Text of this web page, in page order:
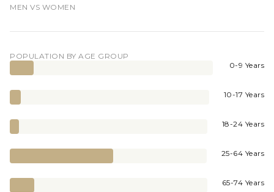
MEN VS WOMEN
POPULATION BY AGE GROUP
0-9 Years
10-17 Years
18-24 Years
25-64 Years
65-74 Years